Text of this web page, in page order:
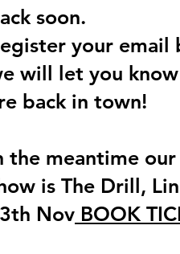
soon.
your email
will let you
back in town!
the meantime our
is The Drill,
Nov BOOK